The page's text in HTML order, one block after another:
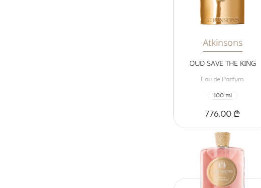
Atkinsons
OUD SAVE THE KING
Eau de Parfum
100 ml
776.00 ₾